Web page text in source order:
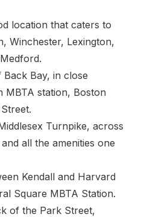
location that caters to
Winchester, Lexington,
Bay, in close
MBTA station, Boston
Turnpike, across
all the amenities one
Kendall and Harvard
Square MBTA Station.
of the Park Street,